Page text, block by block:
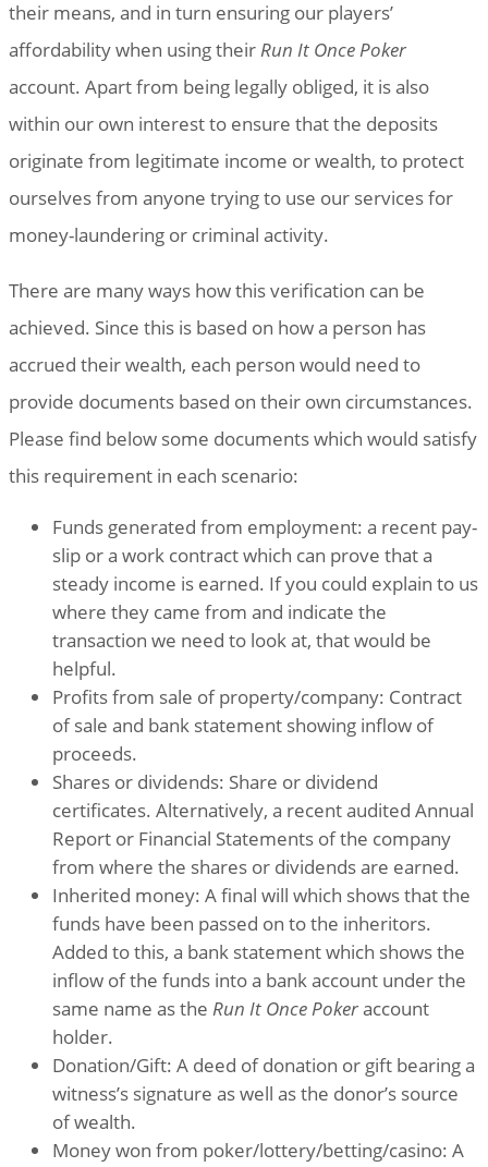
their means, and in turn ensuring our players’
affordability when using theirRun It Once Poker
account. Apart from being legally obliged, it is also
within our own interest to ensure that the deposits
originate from legitimate income or wealth, to protect
ourselves from anyone trying to use our services for
money-laundering or criminal activity.
There are many ways how this verification can be
achieved. Since this is based on how a person has
accrued their wealth, each person would need to
provide documents based on their own circumstances.
Please find below some documents which would satisfy
this requirement in each scenario:
Funds generated from employment: a recent pay-
slip or a work contract which can prove that a
steady income is earned. If you could explain to us
where they came from and indicate the
transaction we need to look at, that would be
helpful.
Profits from sale of property/company: Contract
of sale and bank statement showing inflow of
proceeds.
Shares or dividends: Share or dividend
certificates. Alternatively, a recent audited Annual
Report or Financial Statements of the company
from where the shares or dividends are earned.
Inherited money: A final will which shows that the
funds have been passed on to the inheritors.
Added to this, a bank statement which shows the
inflow of the funds into a bank account under the
same name as the Run It Once Pokeraccount
holder.
Donation/Gift: A deed of donation or gift bearing a
witness’s signature as well as the donor’s source
of wealth.
Money won from poker/lottery/betting/casino: A